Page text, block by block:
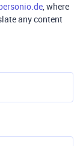
, where
any content